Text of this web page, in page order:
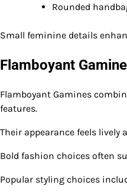
Rounded
Small feminine details
Flamboyant Gamine
Flamboyant Gamines
features.
Their appearance feels lively
Bold fashion choices often
Popular styling choices